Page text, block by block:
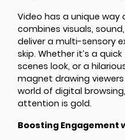
Video has a unique
combines visuals,
deliver a multi-sensory
skip. Whether it’s a
scenes look, or a
magnet drawing
world of digital
attention is gold.
Boosting Engagement